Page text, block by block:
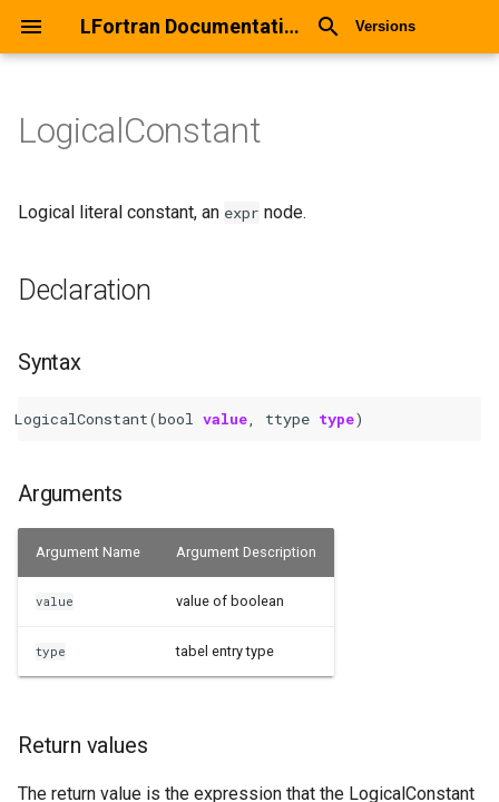
LFortran Documentation Versions
LogicalConstant
Declaration
Return values
Description
Examples
LogicalConstant
Logical literal constant, an expr node.
Declaration
Syntax
LogicalConstant(bool value ttype type)
Arguments
Argument Name Argument Description
value value of boolean
type tabel entry type
Return values
The return value is the expression that the LogicalConstant